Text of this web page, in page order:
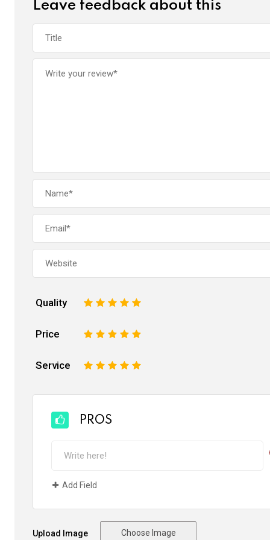
Leave feedback about this
Quality 5
4
3
2
Price 5
4
3
2
Service 5
4
3
2
PROS
Add Field
Upload Image Choose Image